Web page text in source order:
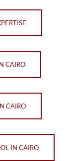
CAIRO
CAIRO
IN CAIRO